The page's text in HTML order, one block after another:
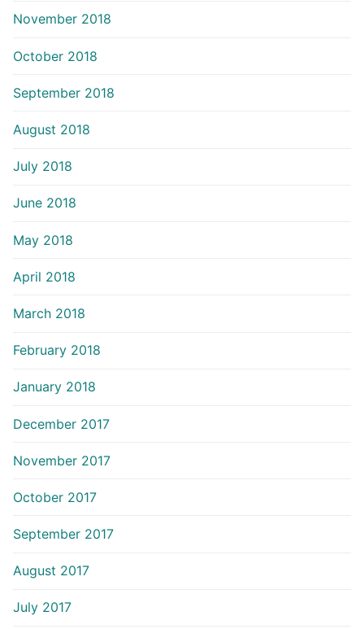
November 2018
October 2018
September 2018
August 2018
July 2018
June 2018
May 2018
April 2018
March 2018
February 2018
January 2018
December 2017
November 2017
October 2017
September 2017
August 2017
July 2017